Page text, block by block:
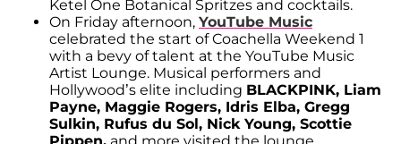
Ketel One Botanical Spritzes and cocktails.
On Friday afternoon, YouTube Music
celebrated the start of Coachella Weekend 1
with a bevy of talent at the YouTube Music
Artist Lounge. Musical performers and
Hollywood’s elite including BLACKPINK, Liam
Payne, Maggie Rogers, Idris Elba, Gregg
Sulkin, Rufus du Sol, Nick Young, Scottie
Pippen, and more visited the lounge.